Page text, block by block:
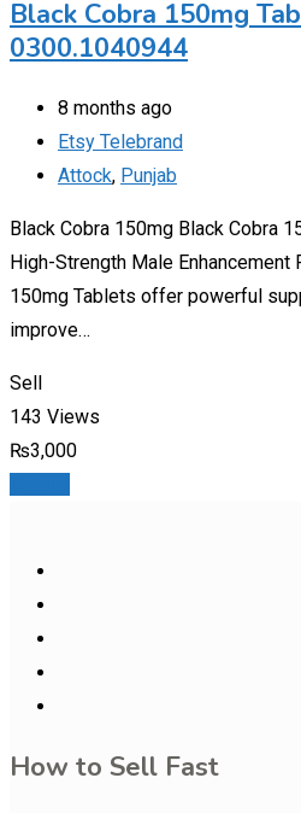
Black Cobra 150mg
0300.1040944
8 months ago
Etsy Telebrand
Attock, Punjab
Black Cobra 150mg Black Cobra
High-Strength Male Enhancement
150mg Tablets offer powerful
improve…
Sell
143 Views
₨3,000
How to Sell Fast